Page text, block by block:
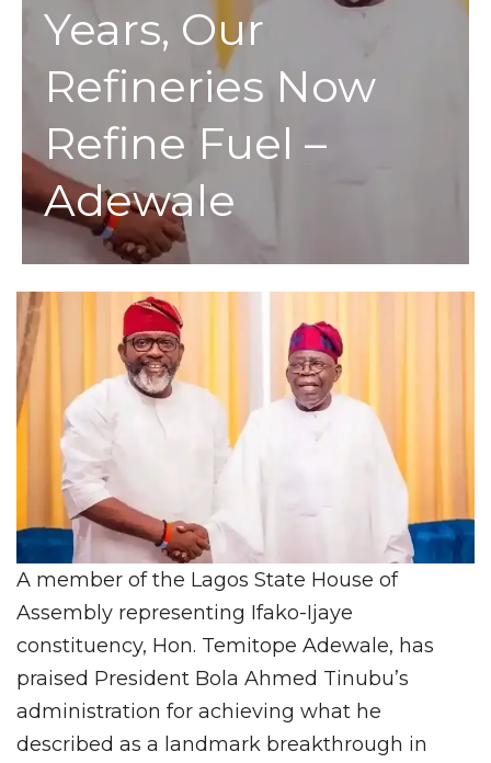
Years, Our
Refineries Now
Refine Fuel –
Adewale
A member of the Lagos State House of
Assembly representing Ifako-Ijaye
constituency, Hon. Temitope Adewale, has
praised President Bola Ahmed Tinubu’s
administration for achieving what he
described as a landmark breakthrough in